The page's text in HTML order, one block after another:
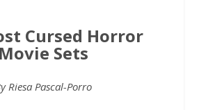
Cursed Horror
Movie Sets
Riesa Pascal-Porro